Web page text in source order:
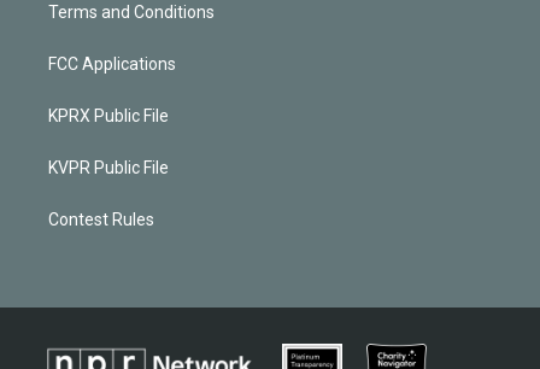
Terms and Conditions
FCC Applications
KPRX Public File
KVPR Public File
Contest Rules